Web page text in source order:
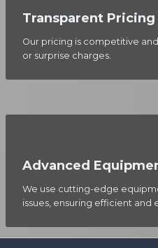
Transparent Pricing
Our pricing is competitive
or surprise charges.
Advanced
We use cutting-edge
issues, ensuring efficient and